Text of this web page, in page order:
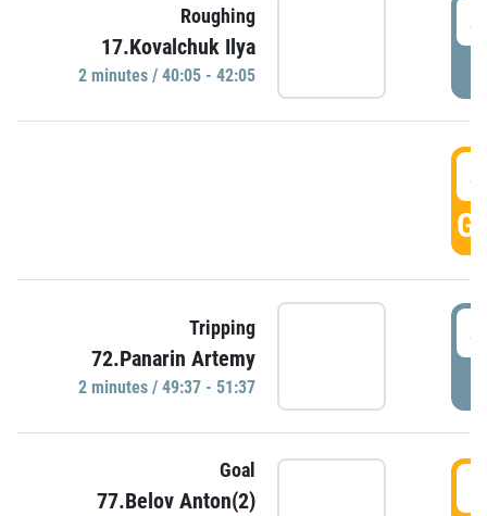
Roughing
17.Kovalchuk Ilya
2 minutes / 40:05 - 42:05
Tripping
72.Panarin Artemy
2 minutes / 49:37 - 51:37
Goal
77.Belov Anton(2)